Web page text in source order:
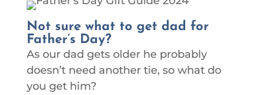
Not sure what to get dad for
Father’s Day?
As our dad gets older he probably
doesn’t need another tie, so what do
you get him?